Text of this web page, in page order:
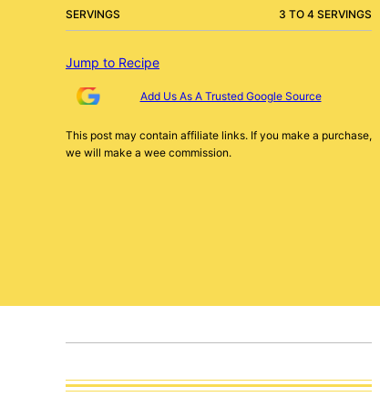
SERVINGS 3 TO 4 SERVINGS
Jump to Recipe
Add Us As A Trusted Google Source
This post may contain affiliate links. If you make a purchase,
we will make a wee commission.